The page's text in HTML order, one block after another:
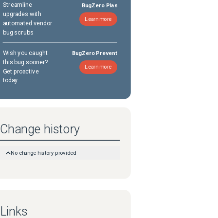
Streamline
upgrades with
automated vendor
bug scrubs
BugZero Plan
Learn more
Wish you caught
this bug sooner?
Get proactive
today.
BugZero Prevent
Learn more
Change history
No change history provided
Links